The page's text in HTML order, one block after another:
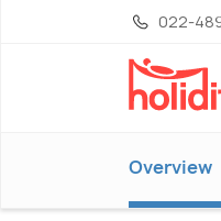
022-
Overview